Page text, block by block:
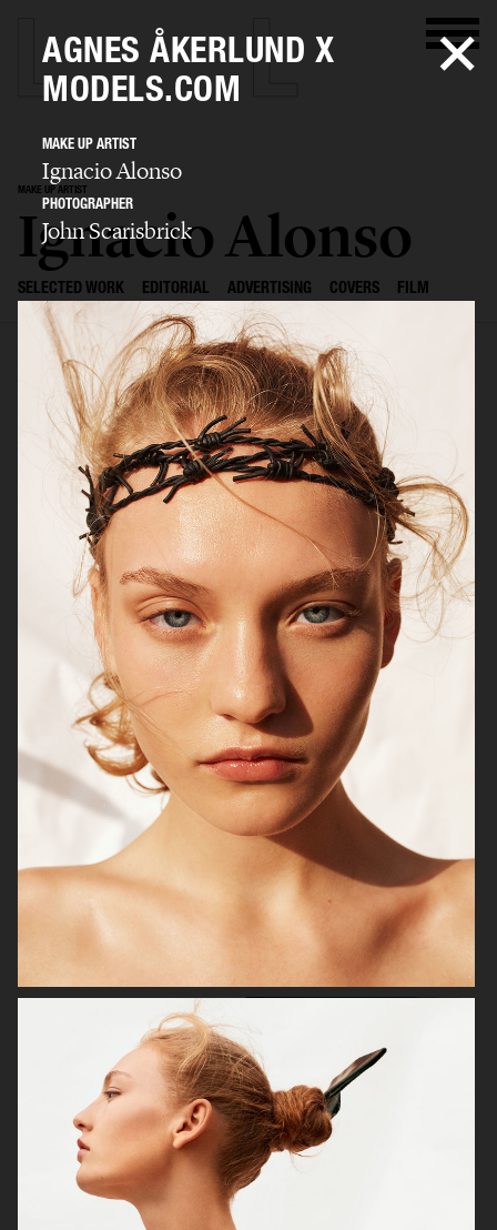
MAKE UP ARTIST
Ignacio Alonso
SELECTED WORK EDITORIAL ADVERTISING COVERS FILM
NILS BECH
AGNES ÅKERLUND X
MODELS.COM
MAKE UP ARTIST
Ignacio Alonso
PHOTOGRAPHER
John Scarisbrick